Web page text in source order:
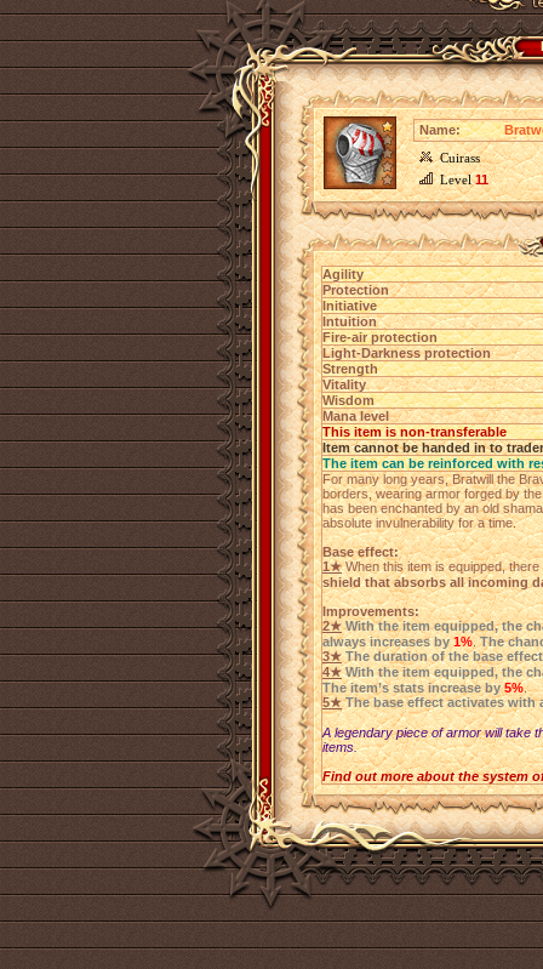
Name:
Cuirass
Level11
Agility
Protection
Initiative
Intuition
Fire-air protection
Light-Darkness protection
Strength
Vitality
Wisdom
Mana level
This item is non-transferable
Item cannot be handed in to trader
The item can be reinforced with
For many long years, Bratwill the
borders, wearing armor forged by
has been enchanted by an old
absolute invulnerability for a time.
Base effect:
1★When this item is equipped,
shield that absorbs all incoming
Improvements:
2★ With the item equipped, the
always increases by1%.The
3★ The duration of the base
4★ With the item equipped, the
The item’s stats increase by 5%.
5★ The base effect activates with
A legendary piece of armor will take
items.
Find out more about the system